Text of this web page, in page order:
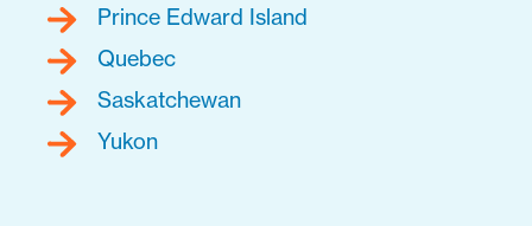
Prince Edward Island
Quebec
Saskatchewan
Yukon